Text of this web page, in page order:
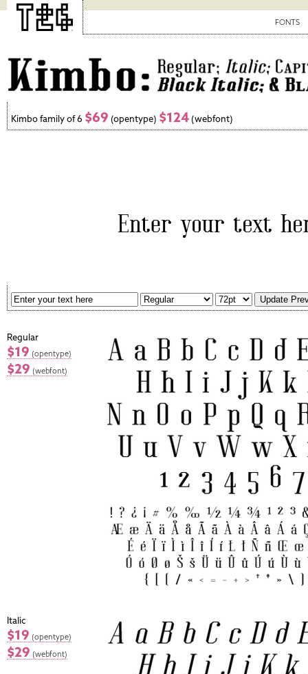
FONTS
Kimbo family of 6 $69 (opentype) $124 (webfont)
Regular
$19 (opentype)
$29 (webfont)
Italic
$19 (opentype)
$29 (webfont)